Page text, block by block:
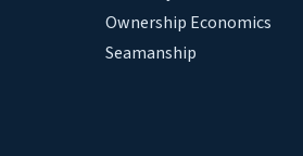
Ownership Economics
Seamanship